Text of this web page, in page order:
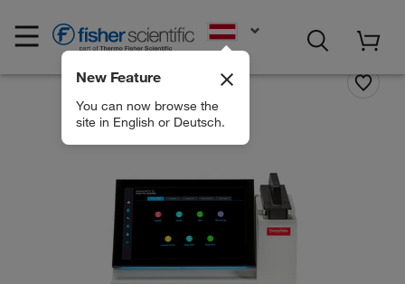
New Feature
You can now browse the
site in English or Deutsch.